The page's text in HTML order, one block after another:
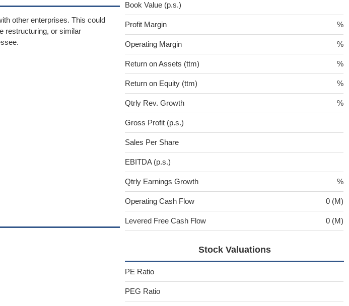
other enterprises. This could
restructuring, or similar
Book Value (p.s.)
Profit Margin %
Operating Margin %
Return on Assets (ttm) %
Return on Equity (ttm) %
Qtrly Rev. Growth %
Gross Profit (p.s.)
Sales Per Share
EBITDA (p.s.)
Qtrly Earnings Growth %
Operating Cash Flow 0 (M)
Levered Free Cash Flow 0 (M)
Stock Valuations
PE Ratio
PEG Ratio